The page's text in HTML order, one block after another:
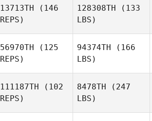
13713TH (146
REPS)
128308TH (133
LBS)
56970TH (125
REPS)
Manuel
Moyano
94374TH (166
LBS)
111187TH (102
REPS)
8478TH (247
LBS)